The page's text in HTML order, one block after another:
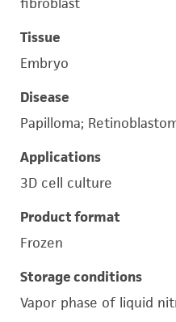
Tissue
Embryo
Disease
Papilloma;
Applications
3D cell culture
Product format
Frozen
Storage conditions
Vapor phase of liquid